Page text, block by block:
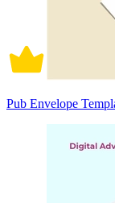
Pub Envelope